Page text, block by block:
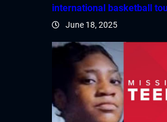
international basketball
June 18, 2025